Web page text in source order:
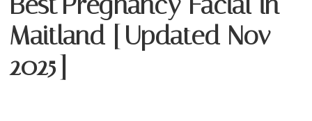
Maitland [Updated Nov
2025]